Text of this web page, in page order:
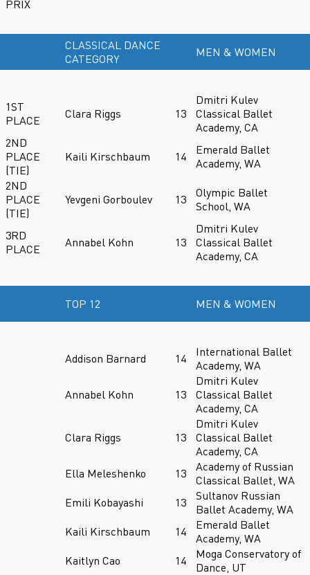
PRIX
CLASSICAL DANCE
CATEGORY
MEN & WOMEN
1ST
PLACE
Clara Riggs 13
Dmitri Kulev
Classical Ballet
Academy, CA
2ND
PLACE
(TIE)
Kaili Kirschbaum 14
Emerald Ballet
Academy, WA
2ND
PLACE
(TIE)
Yevgeni Gorboulev 13
Olympic Ballet
School, WA
3RD
PLACE
Annabel Kohn 13
Dmitri Kulev
Classical Ballet
Academy, CA
TOP 12 MEN & WOMEN
Addison Barnard 14
International Ballet
Academy, WA
Annabel Kohn 13
Dmitri Kulev
Classical Ballet
Academy, CA
Clara Riggs 13
Dmitri Kulev
Classical Ballet
Academy, CA
Ella Meleshenko
13
Academy of Russian
Classical Ballet, WA
Emili Kobayashi
13
Sultanov Russian
Ballet Academy, WA
Kaili Kirschbaum
14
Emerald Ballet
Academy, WA
Kaitlyn Cao
14
Moga Conservatory of
Dance, UT